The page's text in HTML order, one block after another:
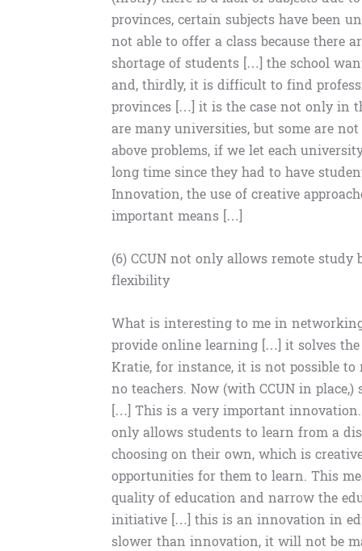
provinces, certain subjects have been
not able to offer a class because there
shortage of students […] the school
and, thirdly, it is difficult to find
provinces […] it is the case not only in
are many universities, but some are
above problems, if we let each
long time since they had to have
Innovation, the use of creative
important means […]
(6) CCUN not only allows remote
flexibility
What is interesting to me in
provide online learning […] it solves
Kratie, for instance, it is not possible
no teachers. Now (with CCUN in
[…] This is a very important
only allows students to learn from a
choosing on their own, which is
opportunities for them to learn. This
quality of education and narrow the
initiative […] this is an innovation in
slower than innovation, it will not be